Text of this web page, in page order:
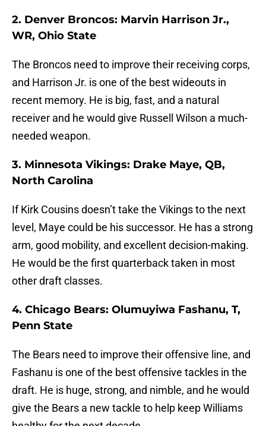
2. Denver Broncos: Marvin Harrison Jr.,
WR, Ohio State
The Broncos need to improve their receiving corps,
and Harrison Jr. is one of the best wideouts in
recent memory. He is big, fast, and a natural
receiver and he would give Russell Wilson a much-
needed weapon.
3. Minnesota Vikings: Drake Maye, QB,
North Carolina
If Kirk Cousins doesn’t take the Vikings to the next
level, Maye could be his successor. He has a strong
arm, good mobility, and excellent decision-making.
He would be the first quarterback taken in most
other draft classes.
4. Chicago Bears: Olumuyiwa Fashanu, T,
Penn State
The Bears need to improve their offensive line, and
Fashanu is one of the best offensive tackles in the
draft. He is huge, strong, and nimble, and he would
give the Bears a new tackle to help keep Williams